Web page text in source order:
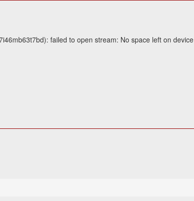
failed to open stream: No space left on device